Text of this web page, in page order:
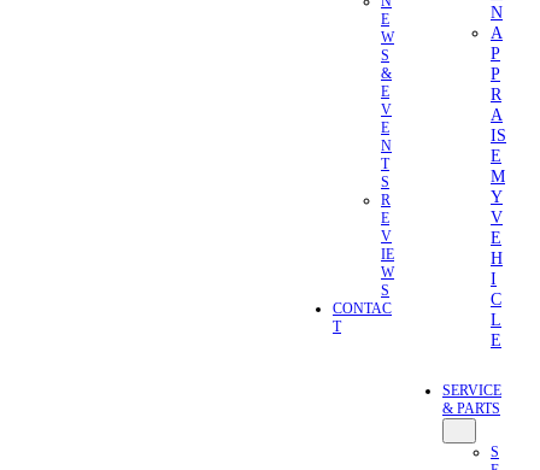
E
W
S
&
E
V
E
N
T
S
R
E
V
IE
W
S
CONTAC
T
N
A
P
P
R
A
IS
E
M
Y
V
E
H
I
C
L
E
SERVICE
& PARTS
S